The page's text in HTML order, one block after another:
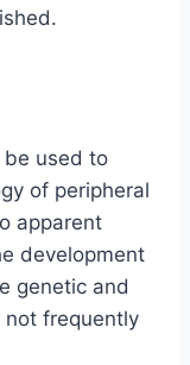
be used to
of peripheral
apparent
development
genetic and
not frequently